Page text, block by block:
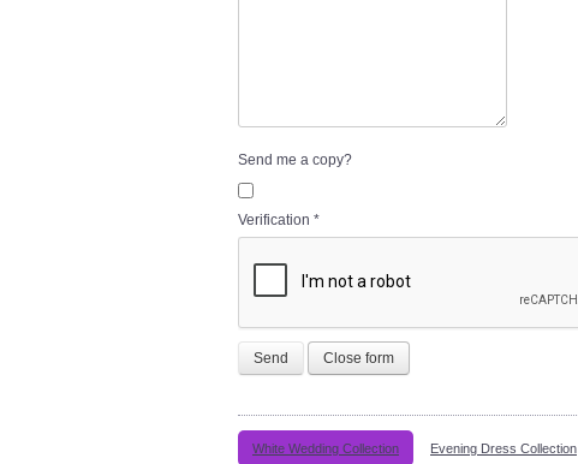
Send me a copy?
Verification *
Send Close form
White Wedding Collection Evening Dress Collection